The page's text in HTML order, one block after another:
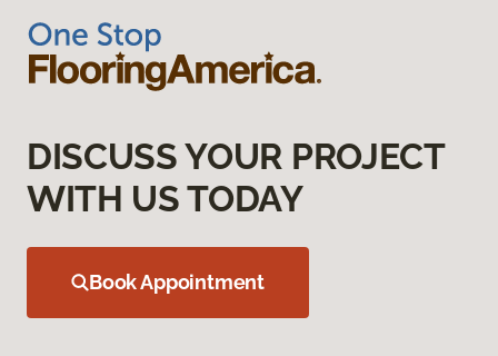
DISCUSS YOUR PROJECT
WITH US TODAY
Book Appointment